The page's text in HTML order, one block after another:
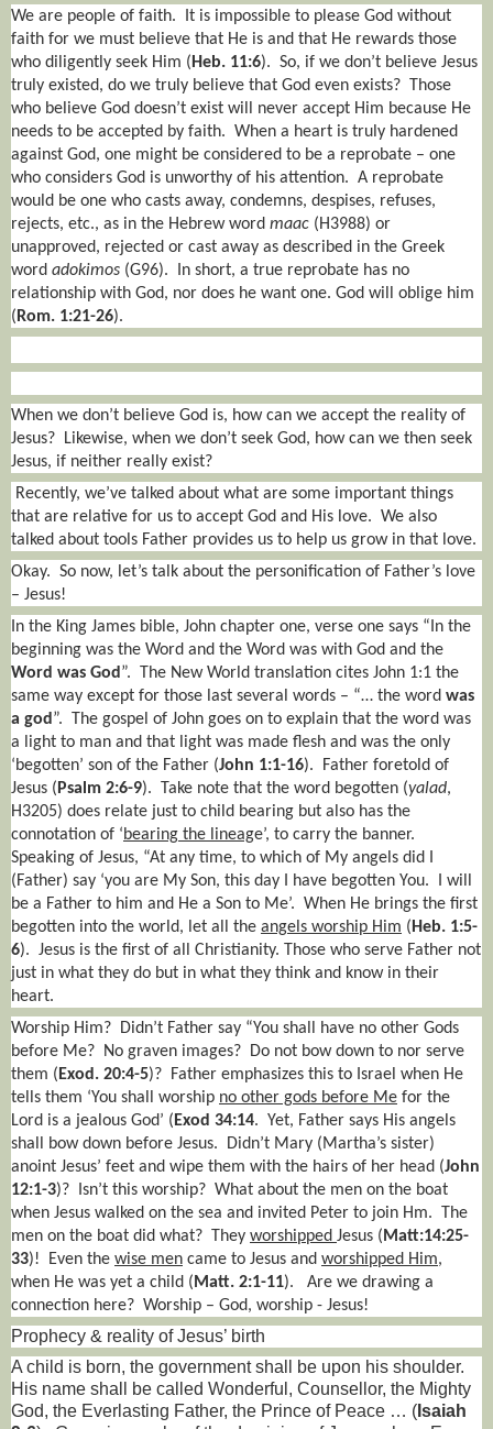
We are people of faith.
It is impossible to please God without
faith for we must believe that He is and that He rewards those
who diligently seek Him ( Heb. 11:6). So, if we don’t believe Jesus
truly existed, do we truly believe that God even exists?
Those
who believe God doesn’t exist will never accept Him because He
needs to be accepted by faith. When a heart is truly hardened
against God, one might be considered to be a reprobate – one
who considers God is unworthy of his attention. A reprobate
would be one who casts away, condemns, despises, refuses,
rejects, etc., as in the Hebrew word maac (H3988) or
unapproved, rejected or cast away as described in the Greek
word adokimos (G96).
In short, a true reprobate has no
relationship with God, nor does he want one. God will oblige him
( Rom. 1:21-26).
When we don’t believe God is, how can we accept the reality of
Jesus? Likewise, when we don’t seek God, how can we then seek
Jesus, if neither really exist?
Recently, we’ve talked about what are some important things
that are relative for us to accept God and His love. We also
talked about tools Father provides us to help us grow in that love.
Okay. So now, let’s talk about the personification of Father’s love
– Jesus!
In the King James bible, John chapter one, verse one says “In the
beginning was the Word and the Word was with God and the
Word was God”.
The New World translation cites John 1:1 the
same way except for those last several words – “… the word was
a god”.
The gospel of John goes on to explain that the word was
a light to man and that light was made flesh and was the only
‘begotten’ son of the Father (John 1:1-16).
Father foretold of
Jesus (Psalm 2:6-9). Take note that the word begotten (yalad,
H3205) does relate just to child bearing but also has the
connotation of ‘bearing the lineage’, to carry the banner.
Speaking of Jesus, “At any time, to which of My angels did I
(Father) say ‘you are My Son, this day I have begotten You.
I will
be a Father to him and He a Son to Me’. When He brings the first
begotten into the world, let all the angels worship Him (Heb. 1:5-
6). Jesus is the first of all Christianity. Those who serve Father not
just in what they do but in what they think and know in their
heart.
Worship Him? Didn’t Father say “You shall have no other Gods
before Me? No graven images? Do not bow down to nor serve
them (Exod. 20:4-5)? Father emphasizes this to Israel when He
tells them ‘You shall worship no other gods before Me for the
Lord is a jealous God’ (Exod 34:14. Yet, Father says His angels
shall bow down before Jesus.
Didn’t Mary (Martha’s sister)
anoint Jesus’ feet and wipe them with the hairs of her head (John
12:1-3)? Isn’t this worship? What about the men on the boat
when Jesus walked on the sea and invited Peter to join Hm.
The
men on the boat did what?
They worshipped Jesus (Matt:14:25-
33)! Even the wise men came to Jesus and worshipped Him,
when He was yet a child (Matt. 2:1-11).
Are we drawing a
connection here? Worship – God, worship - Jesus!
Prophecy & reality of Jesus’ birth
A child is born, the government shall be upon his shoulder.
His name shall be called Wonderful, Counsellor, the Mighty
God, the Everlasting Father, the Prince of Peace … ( Isaiah